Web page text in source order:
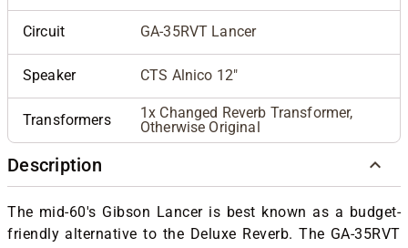
Circuit GA-35RVT Lancer
Speaker CTS Alnico 12"
Transformers
1x Changed Reverb Transformer,
Otherwise Original
Description
The mid-60's Gibson Lancer is best known as a budget-
friendly alternative to the Deluxe Reverb. The GA-35RVT